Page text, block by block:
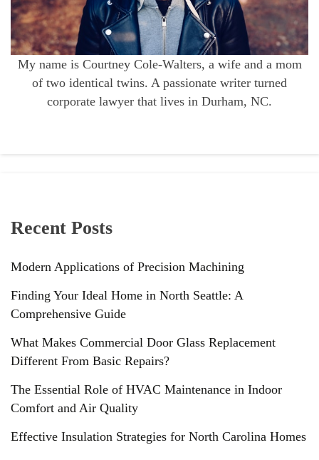
My name is Courtney Cole-Walters, a wife and a mom
of two identical twins. A passionate writer turned
corporate lawyer that lives in Durham, NC.
Recent Posts
Modern Applications of Precision Machining
Finding Your Ideal Home in North Seattle: A
Comprehensive Guide
What Makes Commercial Door Glass Replacement
Different From Basic Repairs?
The Essential Role of HVAC Maintenance in Indoor
Comfort and Air Quality
Effective Insulation Strategies for North Carolina Homes